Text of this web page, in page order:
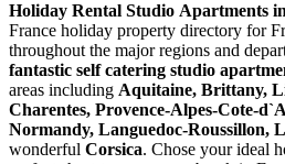
Holiday Rental Studio Apartments
France holiday property directory for
throughout the major regions and
fantastic self catering studio
areas including Aquitaine, Brittany,
Charentes, Provence-Alpes-Cote-
Normandy, Languedoc-Roussillon,
wonderful Corsica. Chose your ideal